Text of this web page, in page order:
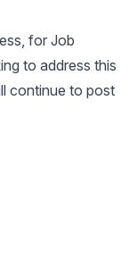
for Job
to address this
continue to post